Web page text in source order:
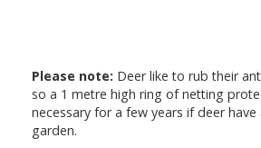
Please note: Deer like to rub their
so a 1 metre high ring of netting
necessary for a few years if deer
garden.